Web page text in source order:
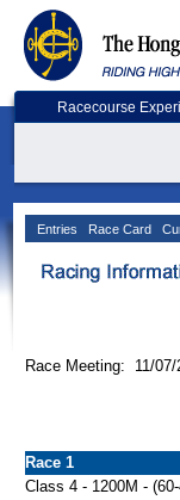
Racecourse
Entries Race Card
Race Meeting: 11/07/
Race 1
Class 4 - 1200M -